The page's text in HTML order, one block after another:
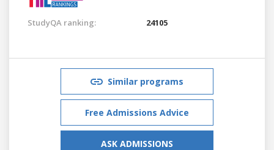
StudyQA ranking: 24105
Similar programs
Free Admissions Advice
ASK ADMISSIONS